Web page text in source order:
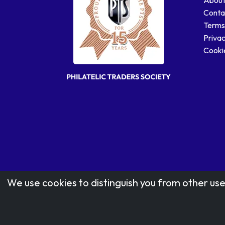
We use cookies to distinguish you from other